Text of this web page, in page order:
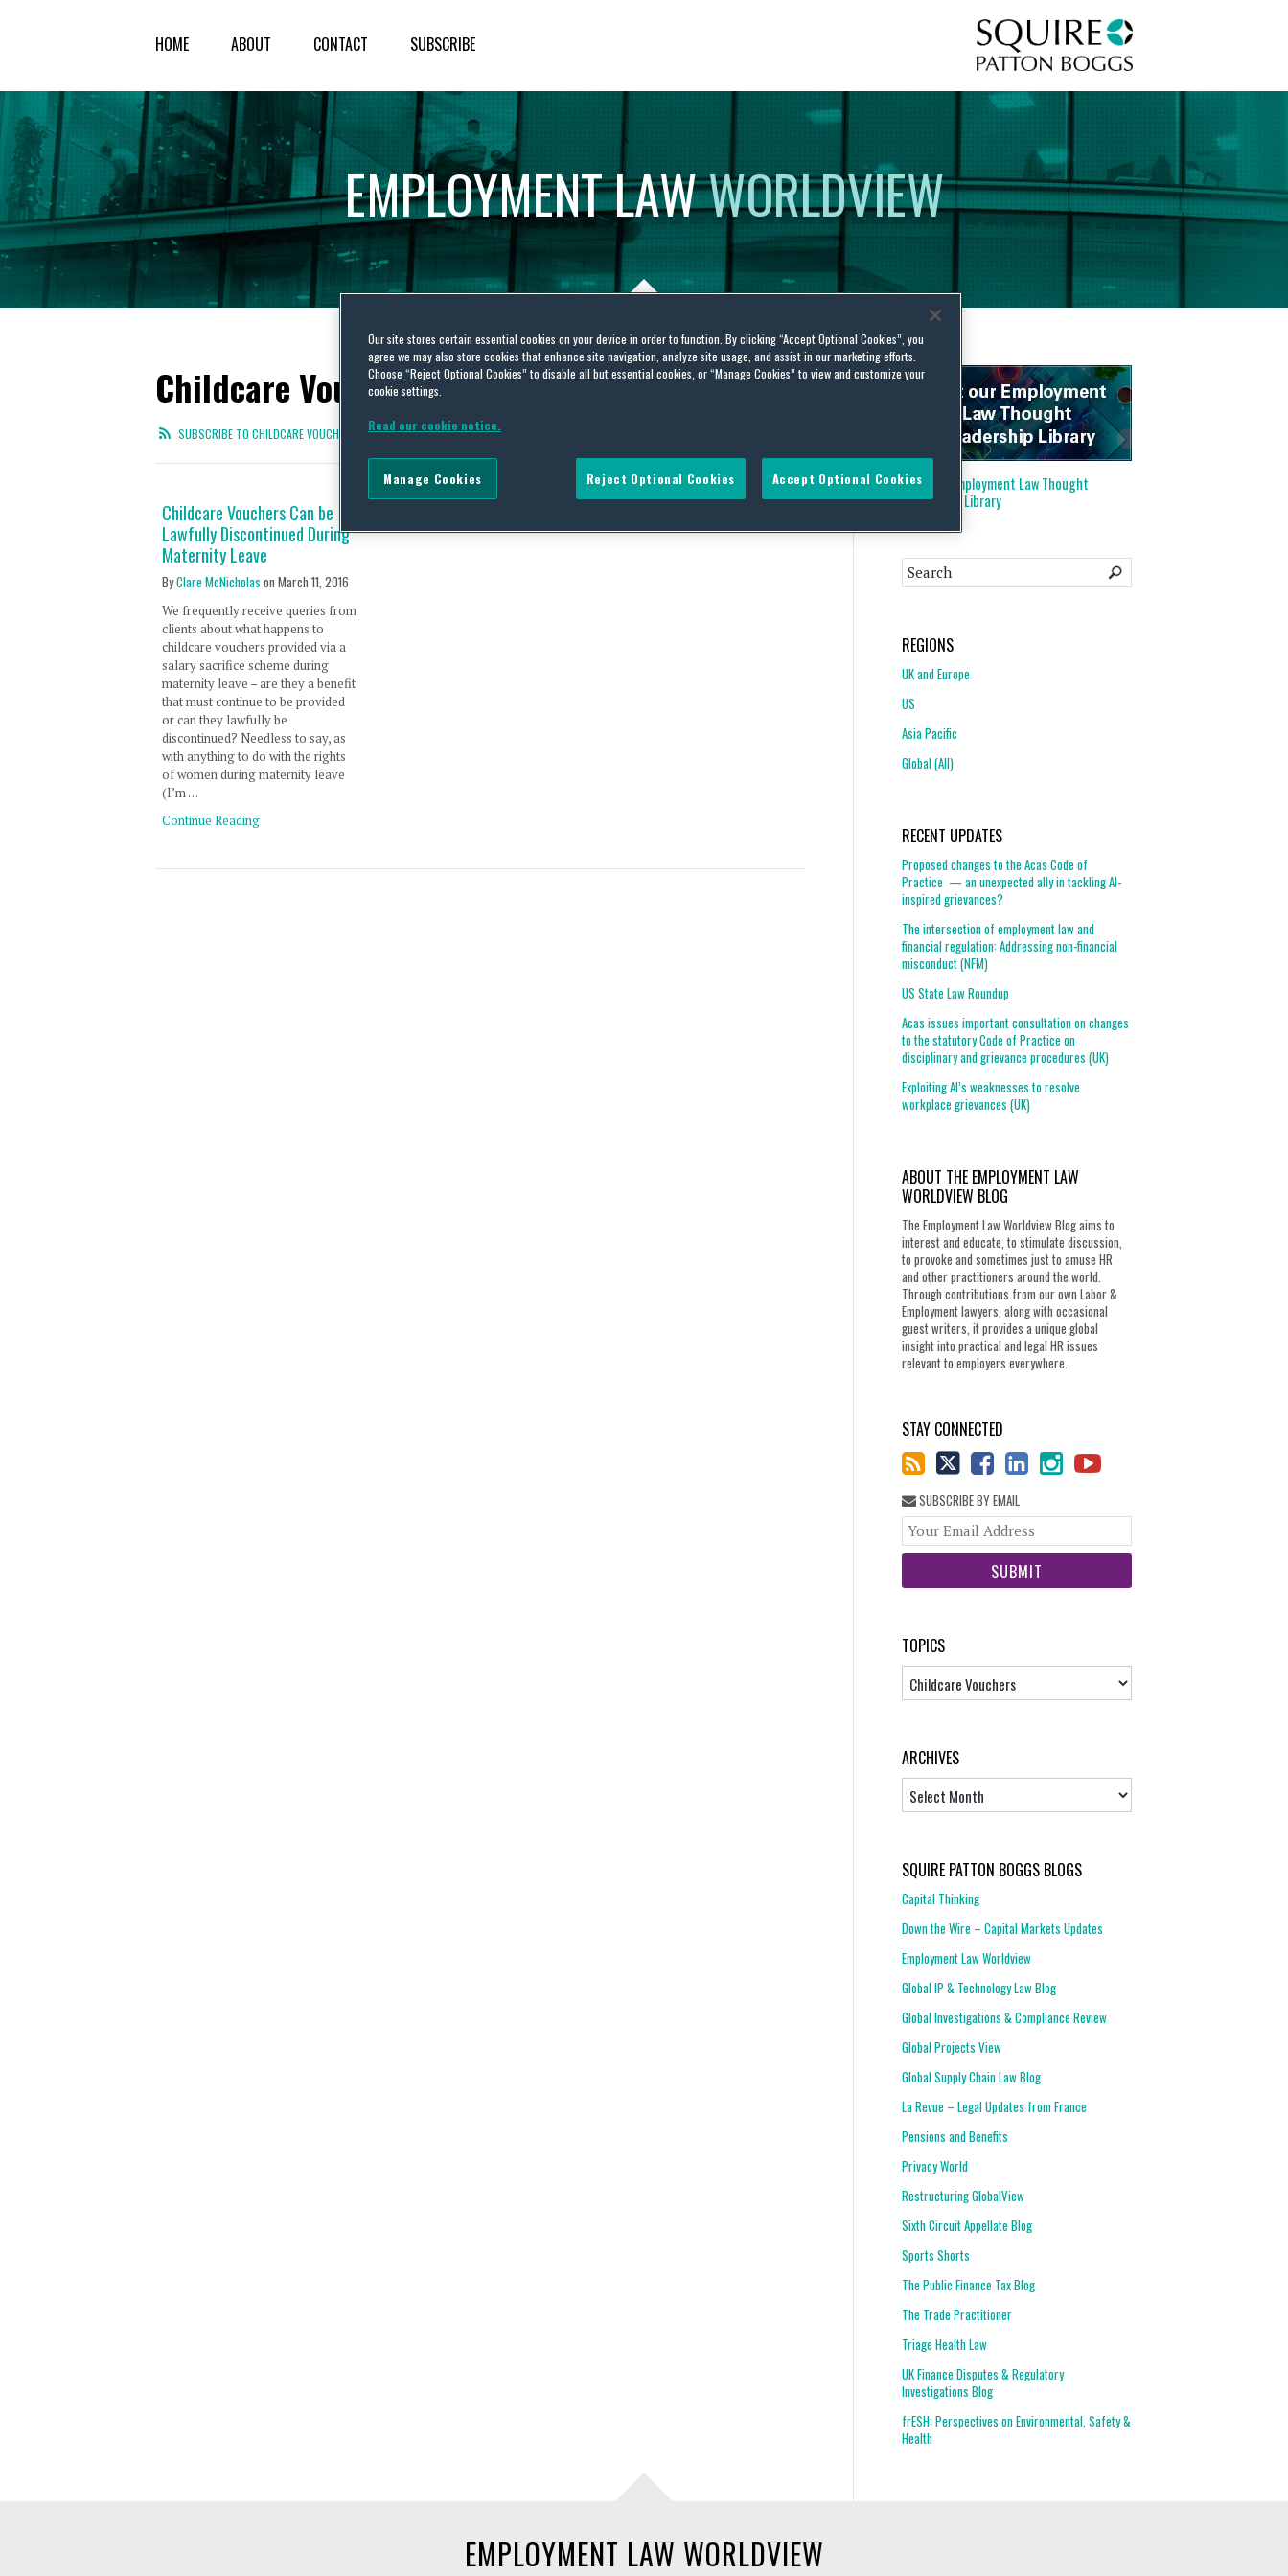
HOME ABOUT CONTACT SUBSCRIBE
EMPLOYMENTLAWWORLDVIEW
Childcare Vouchers
SUBSCRIBE TO CHILDCARE VOUCHERS RSS FEED
Childcare Vouchers Can be
Lawfully Discontinued During
Maternity Leave
ByClare McNicholas on March 11, 2016
We frequently receive queries from
clients about what happens to
childcare vouchers provided via a
salary sacrifice scheme during
maternity leave – are they a benefit
that must continue to be provided
or can they lawfully be
discontinued? Needless to say, as
with anything to do with the rights
of women during maternity leave
(I’m …
Continue Reading
Visit our
Employment Law Thought
Leadership Library
REGIONS
UK and Europe
US
Asia Pacific
Global (All)
RECENT UPDATES
Proposed changes to the Acas Code of
Practice — an unexpected ally in tackling AI-
inspired grievances?
The intersection of employment law and
financial regulation: Addressing non-financial
misconduct (NFM)
US State Law Roundup
Acas issues important consultation on changes
to the statutory Code of Practice on
disciplinary and grievance procedures (UK)
Exploiting AI’s weaknesses to resolve
workplace grievances (UK)
ABOUT THE EMPLOYMENT LAW
WORLDVIEW BLOG
The Employment Law Worldview Blog aims to
interest and educate, to stimulate discussion,
to provoke and sometimes just to amuse HR
and other practitioners around the world.
Through contributions from our own Labor &
Employment lawyers, along with occasional
guest writers, it provides a unique global
insight into practical and legal HR issues
relevant to employers everywhere.
STAY CONNECTED
SUBSCRIBE BY EMAIL
website
TOPICS
Topics
ARCHIVES
SQUIRE PATTON BOGGS BLOGS
Capital Thinking
Down the Wire – Capital Markets Updates
Employment Law Worldview
Global IP & Technology Law Blog
Global Investigations & Compliance Review
Global Projects View
Global Supply Chain Law Blog
La Revue – Legal Updates from France
Pensions and Benefits
Privacy World
Restructuring GlobalView
Sixth Circuit Appellate Blog
Sports Shorts
The Public Finance Tax Blog
The Trade Practitioner
Triage Health Law
UK Finance Disputes & Regulatory
Investigations Blog
frESH: Perspectives on Environmental, Safety &
Health
EMPLOYMENT LAW WORLDVIEW
Our site stores certain essential cookies on your device in order to function. By clicking “Accept Optional Cookies”, you
agree we may also store cookies that enhance site navigation, analyze site usage, and assist in our marketing efforts.
Choose “Reject Optional Cookies” to disable all but essential cookies, or “Manage Cookies” to view and customize your
cookie settings.
Read our cookie notice.
Reject Optional Cookies Accept Optional Cookies
Manage Cookies